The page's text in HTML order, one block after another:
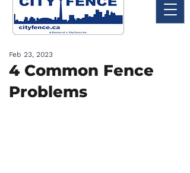
4 Common Fence
Problems
Feb 23, 2023